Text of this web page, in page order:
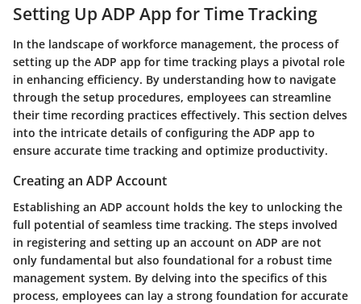
Setting Up ADP App for Time Tracking
In the landscape of workforce management, the process of
setting up the ADP app for time tracking plays a pivotal role
in enhancing efficiency. By understanding how to navigate
through the setup procedures, employees can streamline
their time recording practices effectively. This section delves
into the intricate details of configuring the ADP app to
ensure accurate time tracking and optimize productivity.
Creating an ADP Account
Establishing an ADP account holds the key to unlocking the
full potential of seamless time tracking. The steps involved
in registering and setting up an account on ADP are not
only fundamental but also foundational for a robust time
management system. By delving into the specifics of this
process, employees can lay a strong foundation for accurate